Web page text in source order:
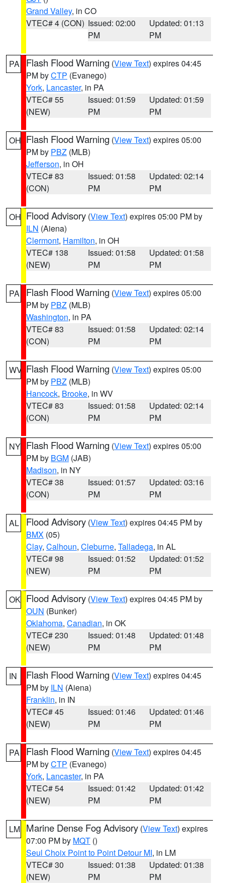
Grand Valley, in CO
VTEC# 4 (CON) Issued: 02:00
PM
Updated: 01:13
PM
PA Flash Flood Warning (View Text) expires 04:45
PM byCTP (Evanego)
York, Lancaster, in PA
VTEC# 55
(NEW)
Issued: 01:59
PM
Updated: 01:59
PM
OH Flash Flood Warning (View Text) expires 05:00
PM by PBZ (MLB)
Jefferson, in OH
VTEC# 83
(CON)
Issued: 01:58
PM
Updated: 02:14
PM
OH Flood Advisory (View Text) expires 05:00 PM by
ILN (Aiena)
Clermont, Hamilton, in OH
VTEC# 138
(NEW)
Issued: 01:58
PM
Updated: 01:58
PM
PA Flash Flood Warning (View Text) expires 05:00
PM by PBZ (MLB)
Washington, in PA
VTEC# 83
(CON)
Issued: 01:58
PM
Updated: 02:14
PM
WV Flash Flood Warning (View Text) expires 05:00
PM by PBZ (MLB)
Hancock, Brooke, in WV
VTEC# 83
(CON)
Issued: 01:58
PM
Updated: 02:14
PM
NY Flash Flood Warning (View Text) expires 05:00
PM by BGM (JAB)
Madison, in NY
VTEC# 38
(CON)
Issued: 01:57
PM
Updated: 03:16
PM
AL Flood Advisory (View Text) expires 04:45 PM by
BMX (05)
Clay, Calhoun, Cleburne, Talladega, in AL
VTEC# 98
(NEW)
Issued: 01:52
PM
Updated: 01:52
PM
OK Flood Advisory (View Text) expires 04:45 PM by
OUN (Bunker)
Oklahoma, Canadian, in OK
VTEC# 230
(NEW)
Issued: 01:48
PM
Updated: 01:48
PM
IN Flash Flood Warning (View Text) expires 04:45
PM by ILN (Aiena)
Franklin, in IN
VTEC# 45
(NEW)
Issued: 01:46
PM
Updated: 01:46
PM
PA Flash Flood Warning (View Text) expires 04:45
PM byCTP (Evanego)
York, Lancaster, in PA
VTEC# 54
(NEW)
Issued: 01:42
PM
Updated: 01:42
PM
LM Marine Dense Fog Advisory (View Text) expires
07:00 PM by MQT ()
Seul Choix Point to Point Detour MI, in LM
VTEC# 30
(NEW)
Issued: 01:38
PM
Updated: 01:38
PM